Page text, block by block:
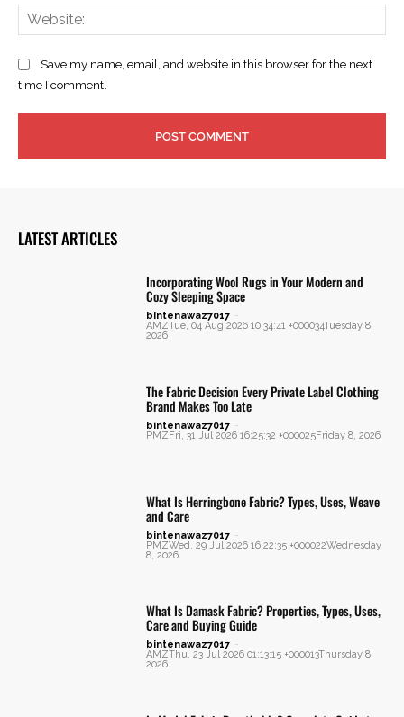
Save my name, email, and website in this browser for the next
time I comment.
LATEST ARTICLES
Incorporating Wool Rugs in Your Modern and
Cozy Sleeping Space
bintenawaz7017 -
AMZTue, 04 Aug 2026 10:34:41 +000034Tuesday 8,
2026
The Fabric Decision Every Private Label Clothing
Brand Makes Too Late
bintenawaz7017 -
PMZFri, 31 Jul 2026 16:25:32 +000025Friday 8, 2026
What Is Herringbone Fabric? Types, Uses, Weave
and Care
bintenawaz7017 -
PMZWed, 29 Jul 2026 16:22:35 +000022Wednesday
8, 2026
What Is Damask Fabric? Properties, Types, Uses,
Care and Buying Guide
bintenawaz7017 -
AMZThu, 23 Jul 2026 01:13:15 +000013Thursday 8,
2026